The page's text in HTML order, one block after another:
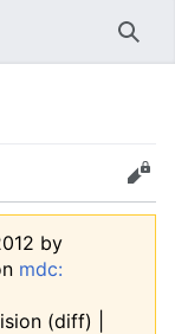
Edit
by
mdc:
(diff) |